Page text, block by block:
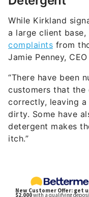
While Kirkland
a large client
complaints from
Jamie Penney,
“There have been
customers that
correctly, leaving
dirty. Some have
detergent makes
itch.”